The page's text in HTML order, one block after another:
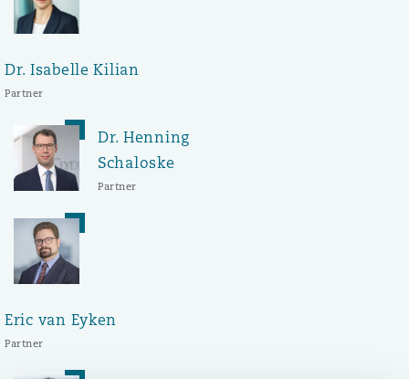
Dr. Isabelle Kilian
Partner
Dr. Henning
Schaloske
Partner
Eric van Eyken
Partner